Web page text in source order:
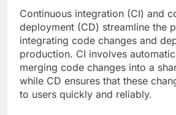
Continuous integration (CI) and
deployment (CD) streamline the
integrating code changes and
production. CI involves
merging code changes into a
while CD ensures that these
to users quickly and reliably.